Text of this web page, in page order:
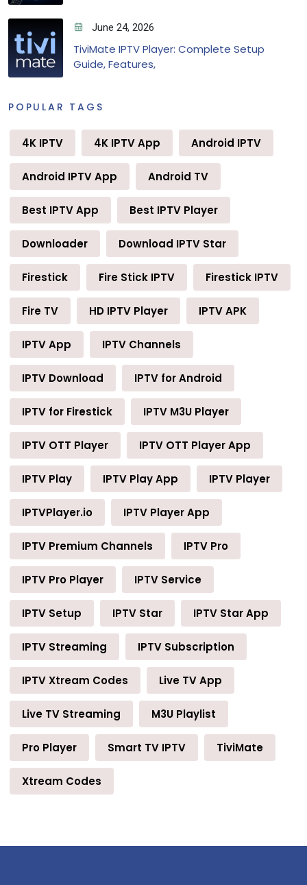
June 24, 2026
TiviMate IPTV Player: Complete Setup
Guide, Features,
POPULAR TAGS
4K IPTV 4K IPTV App Android IPTV
Android IPTV App Android TV
Best IPTV App Best IPTV Player
Downloader Download IPTV Star
Firestick Fire Stick IPTV Firestick IPTV
Fire TV HD IPTV Player IPTV APK
IPTV App IPTV Channels
IPTV Download IPTV for Android
IPTV for Firestick IPTV M3U Player
IPTV OTT Player IPTV OTT Player App
IPTV Play IPTV Play App IPTV Player
IPTVPlayer.io IPTV Player App
IPTV Premium Channels IPTV Pro
IPTV Pro Player IPTV Service
IPTV Setup IPTV Star IPTV Star App
IPTV Streaming IPTV Subscription
IPTV Xtream Codes Live TV App
Live TV Streaming M3U Playlist
Pro Player Smart TV IPTV TiviMate
Xtream Codes